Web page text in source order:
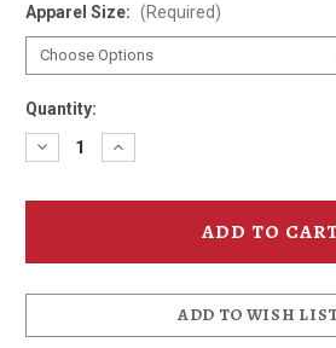
Apparel Size: (Required)
Quantity:
Decrease
Quantity
Ruby
Shirt
Increase
Quantity
Ruby
Shirt
ADD TO WISH